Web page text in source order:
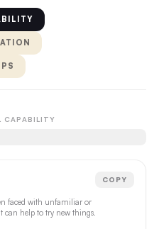
CAPABILITY
COPY
faced with unfamiliar or
help to try new things.